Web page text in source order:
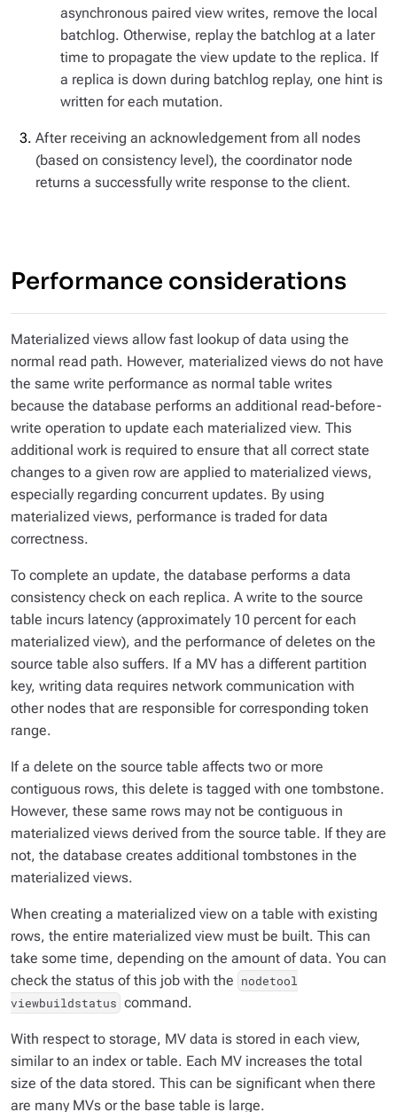
asynchronous paired view writes, remove the local
batchlog. Otherwise, replay the batchlog at a later
time to propagate the view update to the replica. If
a replica is down during batchlog replay, one hint is
written for each mutation.
After receiving an acknowledgement from all nodes
(based on consistency level), the coordinator node
returns a successfully write response to the client.
Performance considerations
Materialized views allow fast lookup of data using the
normal read path. However, materialized views do not have
the same write performance as normal table writes
because the database performs an additional read-before-
write operation to update each materialized view. This
additional work is required to ensure that all correct state
changes to a given row are applied to materialized views,
especially regarding concurrent updates. By using
materialized views, performance is traded for data
correctness.
To complete an update, the database performs a data
consistency check on each replica. A write to the source
table incurs latency (approximately 10 percent for each
materialized view), and the performance of deletes on the
source table also suffers. If a MV has a different partition
key, writing data requires network communication with
other nodes that are responsible for corresponding token
range.
If a delete on the source table affects two or more
contiguous rows, this delete is tagged with one tombstone.
However, these same rows may not be contiguous in
materialized views derived from the source table. If they are
not, the database creates additional tombstones in the
materialized views.
When creating a materialized view on a table with existing
rows, the entire materialized view must be built. This can
take some time, depending on the amount of data. You can
check the status of this job with the nodetool
viewbuildstatus command.
With respect to storage, MV data is stored in each view,
similar to an index or table. Each MV increases the total
size of the data stored. This can be significant when there
are many MVs or the base table is large.